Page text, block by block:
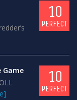
10
PERFECT
Game
10
PERFECT